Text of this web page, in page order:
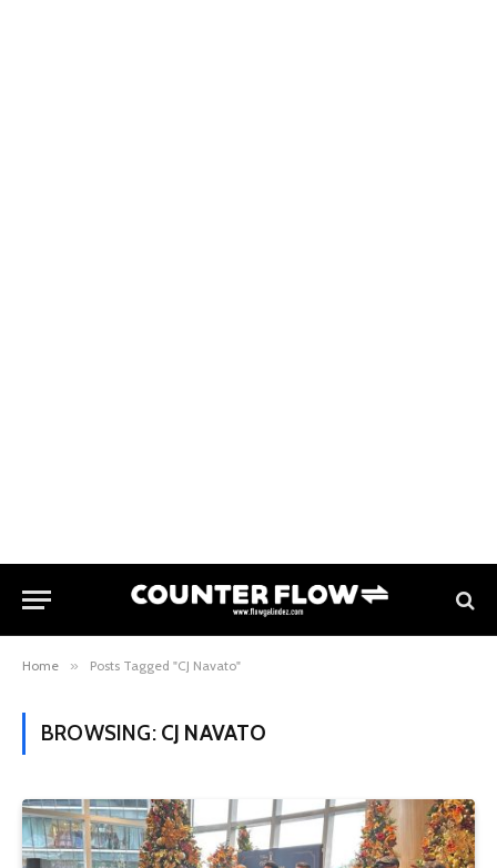
Home » Posts Tagged "CJ Navato"
BROWSING: CJ NAVATO